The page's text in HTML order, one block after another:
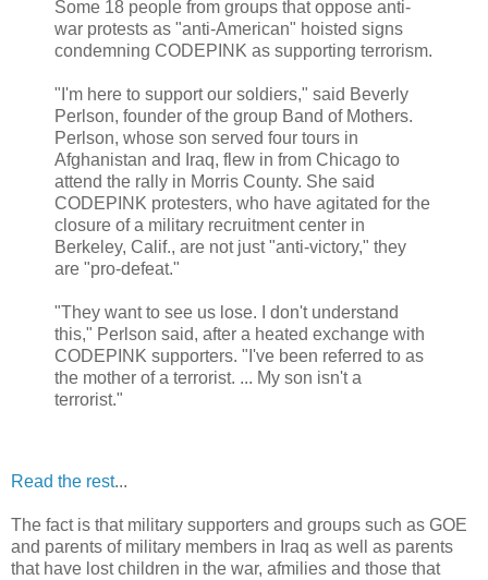
Some 18 people from groups that oppose anti-
war protests as "anti-American" hoisted signs
condemning CODEPINK as supporting terrorism.
"I'm here to support our soldiers," said Beverly
Perlson, founder of the group Band of Mothers.
Perlson, whose son served four tours in
Afghanistan and Iraq, flew in from Chicago to
attend the rally in Morris County. She said
CODEPINK protesters, who have agitated for the
closure of a military recruitment center in
Berkeley, Calif., are not just "anti-victory," they
are "pro-defeat."
"They want to see us lose. I don't understand
this," Perlson said, after a heated exchange with
CODEPINK supporters. "I've been referred to as
the mother of a terrorist. ... My son isn't a
terrorist."
Read the rest...
The fact is that military supporters and groups such as GOE
and parents of military members in Iraq as well as parents
that have lost children in the war, afmilies and those that